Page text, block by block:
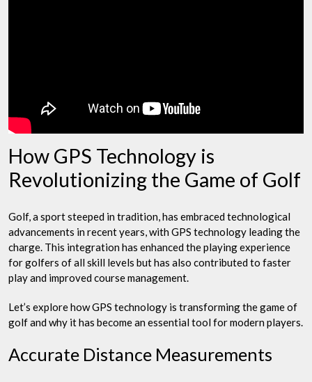
How GPS Technology is
Revolutionizing the Game of Golf
Golf, a sport steeped in tradition, has embraced technological
advancements in recent years, with GPS technology leading the
charge. This integration has enhanced the playing experience
for golfers of all skill levels but has also contributed to faster
play and improved course management.
Let’s explore how GPS technology is transforming the game of
golf and why it has become an essential tool for modern players.
Accurate Distance Measurements